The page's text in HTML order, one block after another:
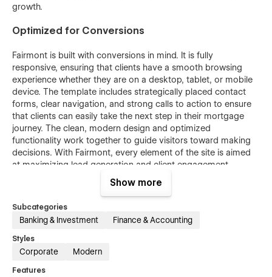
growth.
Optimized for Conversions
Fairmont is built with conversions in mind. It is fully
responsive, ensuring that clients have a smooth browsing
experience whether they are on a desktop, tablet, or mobile
device. The template includes strategically placed contact
forms, clear navigation, and strong calls to action to ensure
that clients can easily take the next step in their mortgage
journey. The clean, modern design and optimized
functionality work together to guide visitors toward making
decisions. With Fairmont, every element of the site is aimed
at maximizing lead generation and client engagement,
ensuring that your business sees a strong return on
Bonus
Unlock the full potential of "Fairmont" with access to the
Figma file for seamless customization. Simply email us
receive the design file.
Show more
Subcategories
Banking & Investment Finance & Accounting
Styles
Corporate Modern
Features